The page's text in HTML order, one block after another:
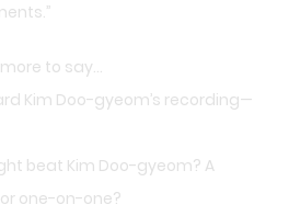
to say…
Kim Doo-gyeom’s recording—
beat Kim Doo-gyeom? A
one-on-one?